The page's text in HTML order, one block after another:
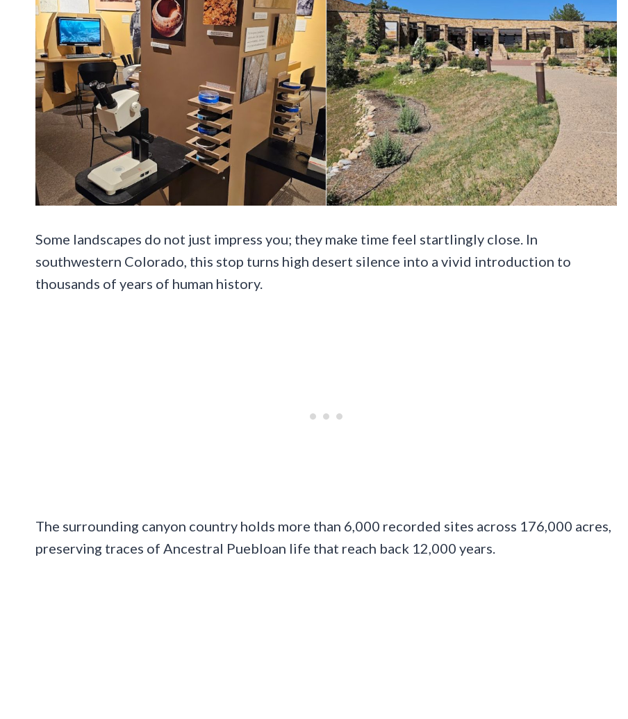
Some landscapes do not just impress you; they make time feel startlingly close. In
southwestern Colorado, this stop turns high desert silence into a vivid introduction to
thousands of years of human history.
The surrounding canyon country holds more than 6,000 recorded sites across 176,000 acres,
preserving traces of Ancestral Puebloan life that reach back 12,000 years.